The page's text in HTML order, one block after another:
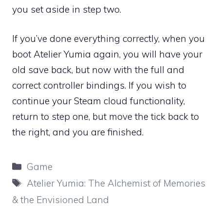
you set aside in step two.
If you’ve done everything correctly, when you
boot Atelier Yumia again, you will have your
old save back, but now with the full and
correct controller bindings. If you wish to
continue your Steam cloud functionality,
return to step one, but move the tick back to
the right, and you are finished.
Categories
Game
Tags
Atelier Yumia: The Alchemist of Memories
& the Envisioned Land